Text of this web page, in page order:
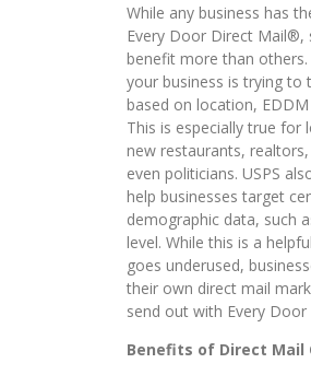
While any business has
Every Door Direct Mail®,
benefit more than
your business is trying to
based on location,
This is especially true for
new restaurants,
even politicians. USPS
help businesses target
demographic data, such
level. While this is a
goes underused,
their own direct mail
send out with Every
Benefits of Direct Mail